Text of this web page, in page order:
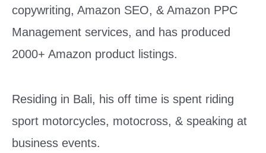
copywriting, Amazon SEO, & Amazon PPC
Management services, and has produced
2000+ Amazon product listings.
Residing in Bali, his off time is spent riding
sport motorcycles, motocross, & speaking at
business events.